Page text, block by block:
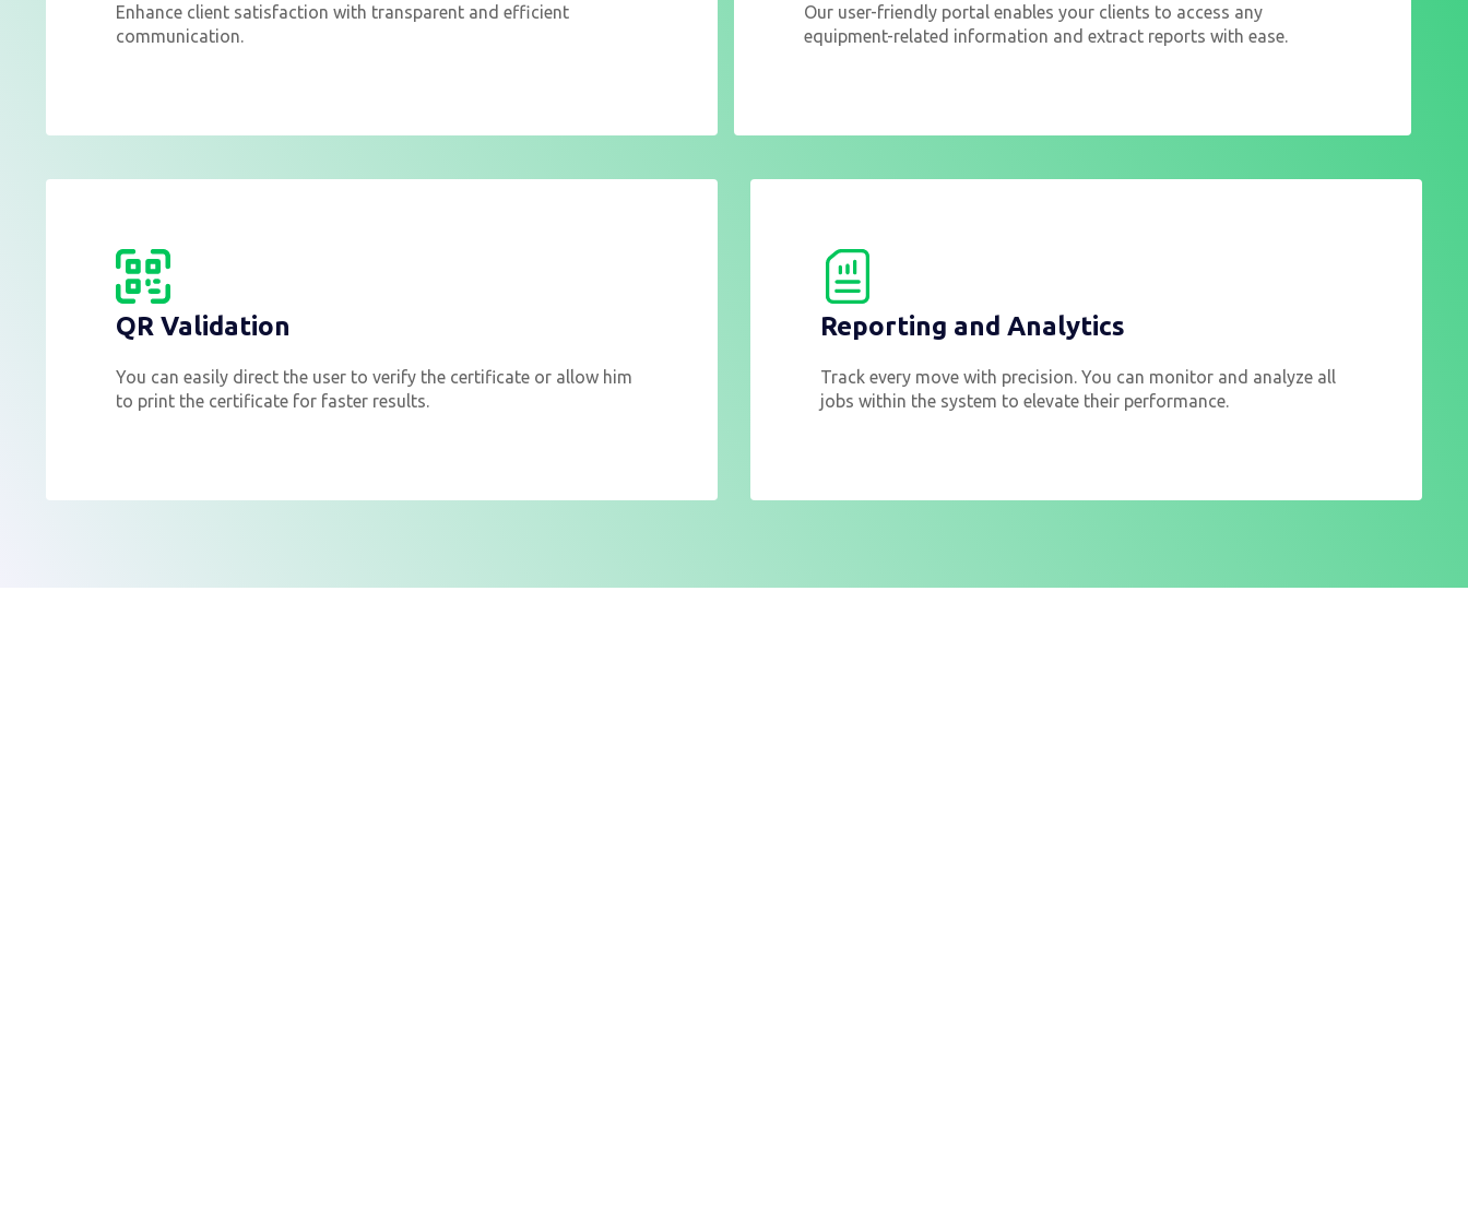
Enhance client satisfaction with transparent and efficient
communication.
Our user-friendly portal enables your clients to access any
equipment-related information and extract reports with ease.
QR Validation
You can easily direct the user to verify the certificate or allow him
to print the certificate for faster results.
Reporting and Analytics
Track every move with precision. You can monitor and analyze all
jobs within the system to elevate their performance.